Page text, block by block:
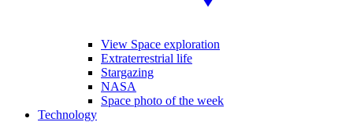
View Space exploration
Extraterrestrial life
Stargazing
NASA
Space photo of the week
Technology